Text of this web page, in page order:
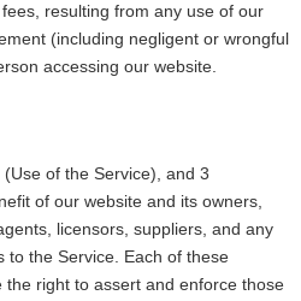
resulting from any use of our
(including negligent or wrongful
accessing our website.
of the Service), and 3
of our website and its owners,
licensors, suppliers, and any
to the Service. Each of these
the right to assert and enforce those